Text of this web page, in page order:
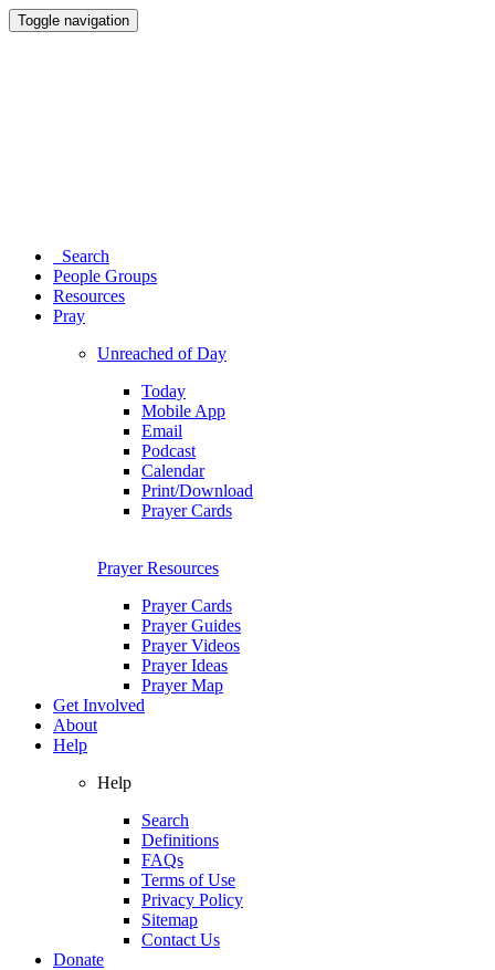
Toggle navigation
Search
People Groups
Resources
Pray
Unreached of Day
Today
Mobile App
Email
Podcast
Calendar
Print/Download
Prayer Cards
Prayer Resources
Prayer Cards
Prayer Guides
Prayer Videos
Prayer Ideas
Prayer Map
Get Involved
About
Help
Help
Search
Definitions
FAQs
Terms of Use
Privacy Policy
Sitemap
Contact Us
Donate